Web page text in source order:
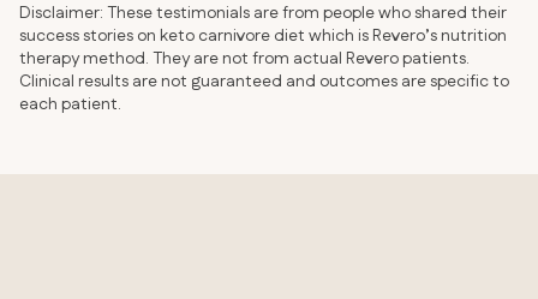
Disclaimer: These testimonials are from people who shared their
success stories on keto carnivore diet which is Revero’s nutrition
therapy method. They are not from actual Revero patients.
Clinical results are not guaranteed and outcomes are specific to
each patient.